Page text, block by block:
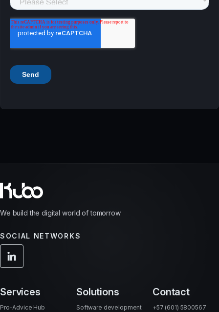
We build the digital world of tomorrow
SOCIAL NETWORKS
Services
Pro-Advice Hub
Solutions
Software development
Contact
+57 (601) 5800567